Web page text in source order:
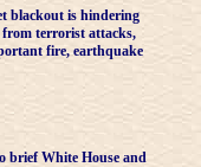
blackout is hindering
terrorist attacks,
fire, earthquake
brief White House and